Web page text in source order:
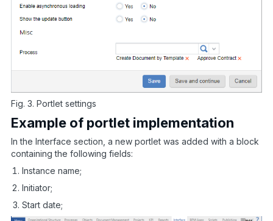
Fig. 3. Portlet settings
Example of portlet implementation
In the Interface section, a new portlet was added with a block
containing the following fields:
Instance name;
Initiator;
Start date;